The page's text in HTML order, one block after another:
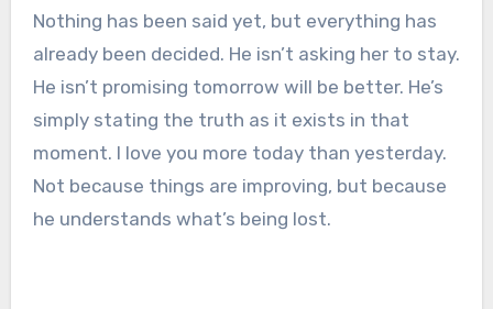
Nothing has been said yet, but everything has
already been decided. He isn’t asking her to stay.
He isn’t promising tomorrow will be better. He’s
simply stating the truth as it exists in that
moment. I love you more today than yesterday.
Not because things are improving, but because
he understands what’s being lost.